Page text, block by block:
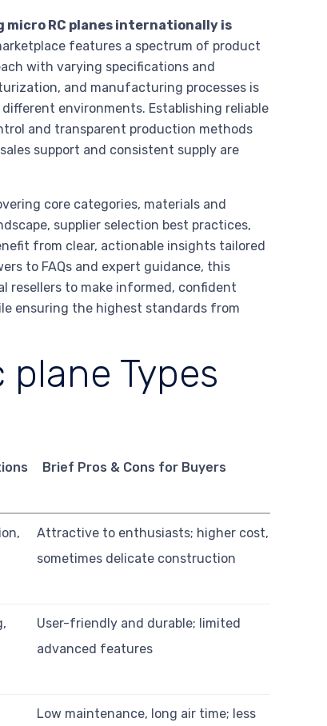
RC planes internationally is
features a spectrum of product
with varying specifications and
and manufacturing processes is
environments. Establishing reliable
and transparent production methods
support and consistent supply are
core categories, materials and
supplier selection best practices,
from clear, actionable insights tailored
to FAQs and expert guidance, this
resellers to make informed, confident
ensuring the highest standards from
Types
Brief Pros & Cons for Buyers
Attractive to enthusiasts; higher cost,
sometimes delicate construction
User-friendly and durable; limited
advanced features
Low maintenance, long air time; less